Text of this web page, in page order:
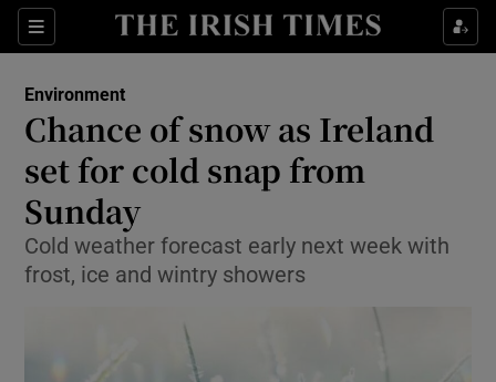
Sections
Show Culture sub sections
Show Technology sub sections
Show Science sub sections
Environment
Chance of snow as Ireland
set for cold snap from
Sunday
Cold weather forecast early next week with
frost, ice and wintry showers